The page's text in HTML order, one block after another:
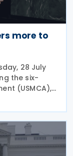
more to
28 July
the six-
(USMCA),
more to
position